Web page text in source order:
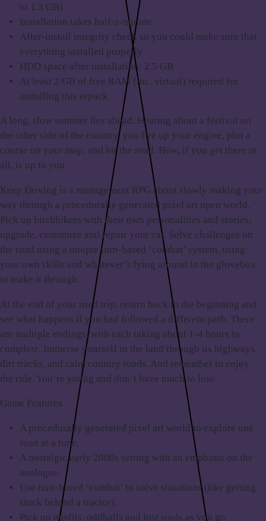
to 1.3 GB)
Installation takes half-a-minute
After-install integrity check so you could make sure that
everything installed properly
HDD space after installation: 2.5 GB
At least 2 GB of free RAM (inc. virtual) required for
installing this repack
A long, slow summer lies ahead . Hearing about a festival on
the other side of the country, you fire up your engine, plot a
course on your map, and hit the road. How, if you get there at
all, is up to you.
Keep Driving is a management RPG about slowly making your
way through a procedurally generated pixel art open world.
Pick up hitchhikers with their own personalities and stories;
upgrade, customize and repair your car. Solve challenges on
the road using a unique turn-based ‘combat’ system, using
your own skills and whatever’s lying around in the glovebox
to make it through.
At the end of your road trip, return back to the beginning and
see what happens if you had followed a different path. There
are multiple endings, with each taking about 1-4 hours to
complete. Immerse yourself in the land through its highways,
dirt tracks, and calm country roads. And remember to enjoy
the ride. You’re young and don’t have much to lose.
Game Features
A procedurally generated pixel art world to explore one
road at a time.
A nostalgic early 2000s setting with an emphasis on the
analogue.
Use turn-based ‘combat’ to solve situations (like getting
stuck behind a tractor).
Pick up misfits, oddballs and lost souls as you go.